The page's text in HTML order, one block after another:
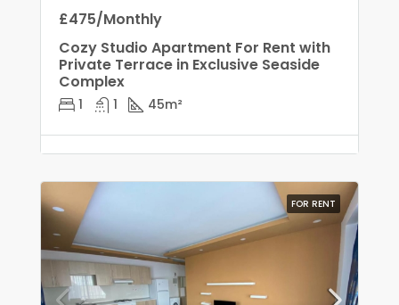
£475/Monthly
Cozy Studio Apartment For Rent with
Private Terrace in Exclusive Seaside
Complex
1 1 45m²
FOR RENT